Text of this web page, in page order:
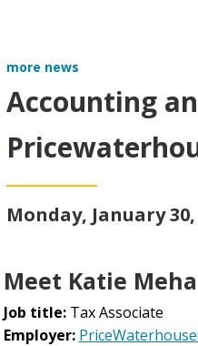
more news
Accounting
Monday, January 30,
Meet Katie
Job title:Tax Associate
Employer: